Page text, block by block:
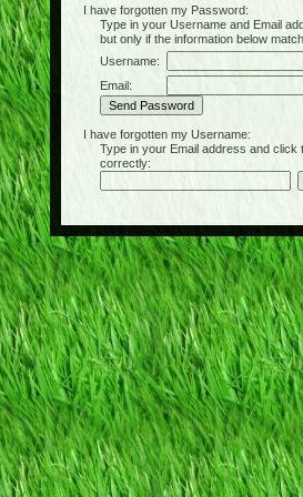
I have forgotten my Password:
Type in your Username and Email
but only if the information below
Username:
Email:
I have forgotten my Username:
Type in your Email address and click
correctly: